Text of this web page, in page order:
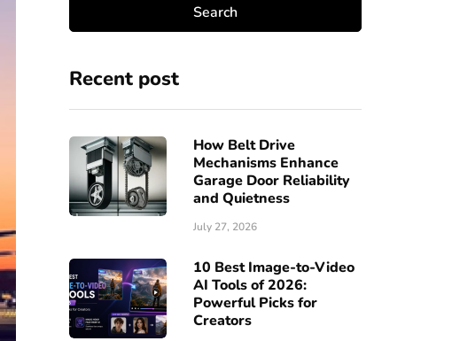
Recent post
How Belt Drive
Mechanisms Enhance
Garage Door Reliability
and Quietness
July 27, 2026
10 Best Image-to-Video
AI Tools of 2026:
Powerful Picks for
Creators